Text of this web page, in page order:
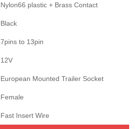
Nylon66 plastic + Brass Contact
Black
7pins to 13pin
12V
European Mounted Trailer Socket
Female
Fast Insert Wire